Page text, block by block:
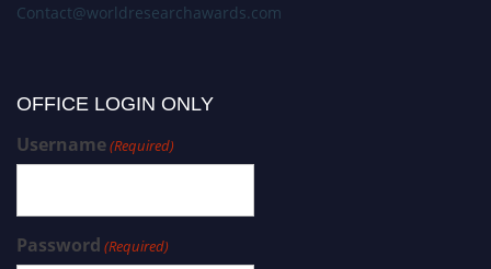
Contact@worldresearchawards.com
OFFICE LOGIN ONLY
Username(Required)
Password (Required)